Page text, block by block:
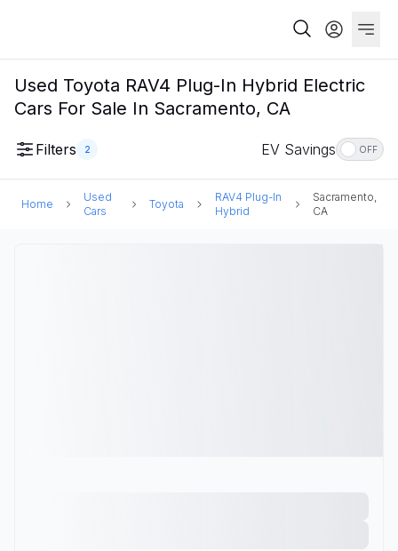
Used Toyota RAV4 Plug-In Hybrid Electric
Cars For Sale In Sacramento, CA
Filters 2 EV Savings OFF
Home
Used
Cars
Toyota
RAV4 Plug-In
Hybrid
Sacramento,
CA